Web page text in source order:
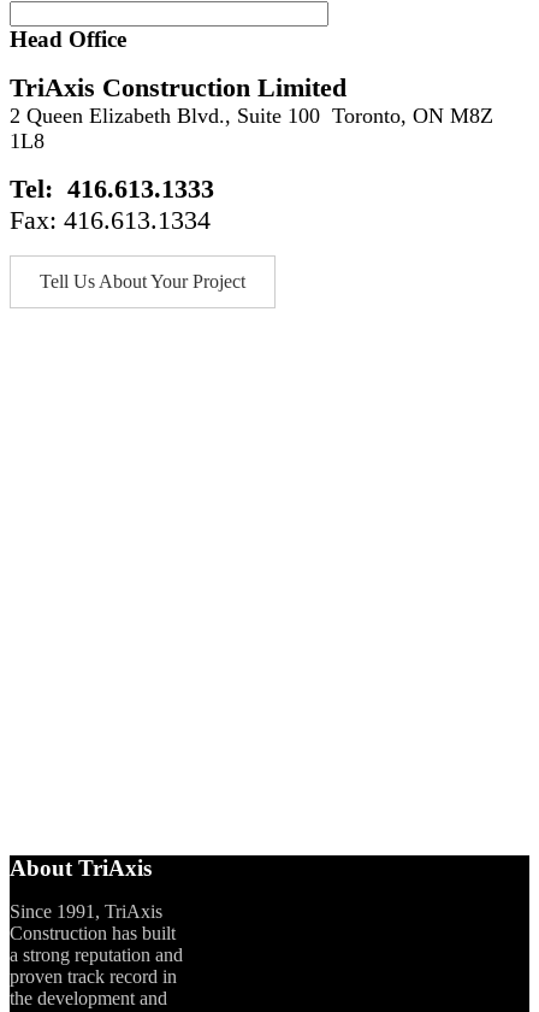
Head Office
TriAxis Construction Limited
2 Queen Elizabeth Blvd., Suite 100 Toronto, ON M8Z
1L8
Tel: 416.613.1333
Fax: 416.613.1334
Tell Us About Your Project
About TriAxis
Since 1991, TriAxis
Construction has built
a strong reputation and
proven track record in
the development and